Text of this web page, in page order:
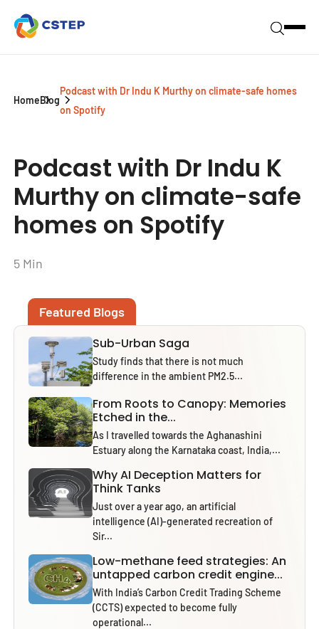
HomeBlog
Podcast with Dr Indu K Murthy on climate-safe homes
on Spotify
Podcast with Dr Indu K
Murthy on climate-safe
homes on Spotify
5 Min
Featured Blogs
Sub-Urban Saga
Study finds that there is not much
difference in the ambient PM2.5...
From Roots to Canopy: Memories
Etched in the...
As I travelled towards the Aghanashini
Estuary along the Karnataka coast, India,...
Why AI Deception Matters for
Think Tanks
Just over a year ago, an artificial
intelligence (AI)-generated recreation of
Sir...
Low-methane feed strategies: An
untapped carbon credit engine...
With India’s Carbon Credit Trading Scheme
(CCTS) expected to become fully
operational...